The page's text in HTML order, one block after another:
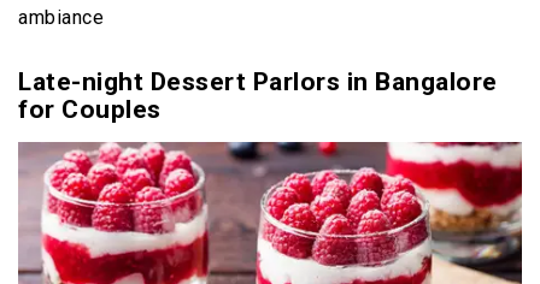
ambiance
Late-night Dessert Parlors in Bangalore
for Couples